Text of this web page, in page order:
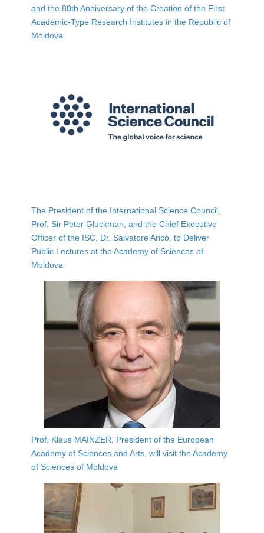
and the 80th Anniversary of the Creation of the First
Academic-Type Research Institutes in the Republic of
Moldova
The President of the International Science Council,
Prof. Sir Peter Gluckman, and the Chief Executive
Officer of the ISC, Dr. Salvatore Aricò, to Deliver
Public Lectures at the Academy of Sciences of
Moldova
Prof. Klaus MAINZER, President of the European
Academy of Sciences and Arts, will visit the Academy
of Sciences of Moldova